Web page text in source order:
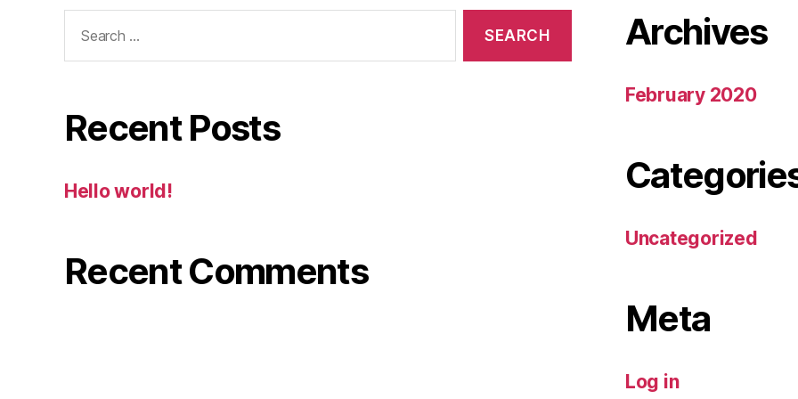
for:
Recent Posts
Hello world!
Recent Comments
Archives
February 2020
Uncategorized
Meta
Log in